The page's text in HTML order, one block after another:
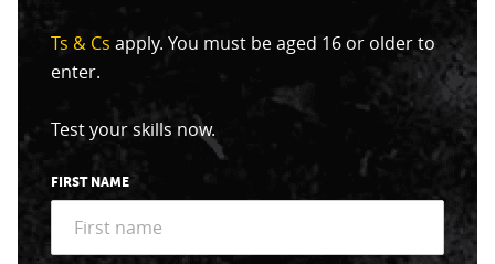
Ts & Cs apply. You must be aged 16 or older to
enter.
Test your skills now.
FIRST NAME